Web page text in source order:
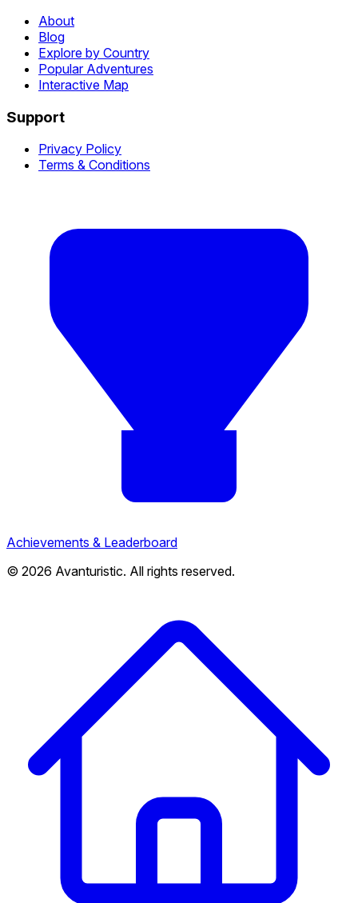
About
Blog
Explore by Country
Popular Adventures
Interactive Map
Support
Privacy Policy
Terms & Conditions
Achievements & Leaderboard
© 2026 Avanturistic. All rights reserved.